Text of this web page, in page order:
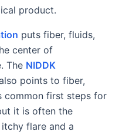
product.
puts fiber, fluids,
center of
The NIDDK
points to fiber,
common first steps for
it is often the
flare and a